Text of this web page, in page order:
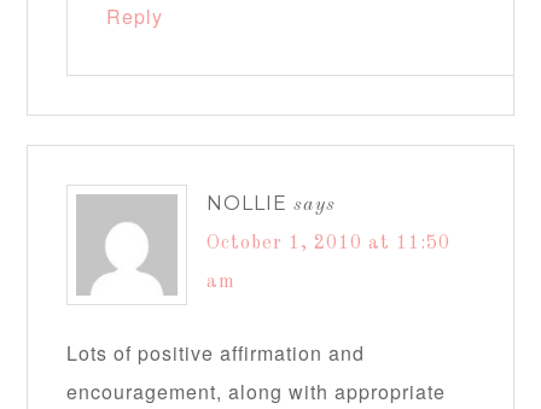
Reply
NOLLIE says
October 1, 2010 at 11:50
am
Lots of positive affirmation and
encouragement, along with appropriate